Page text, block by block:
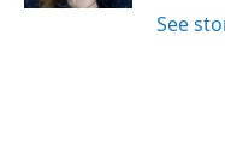
See